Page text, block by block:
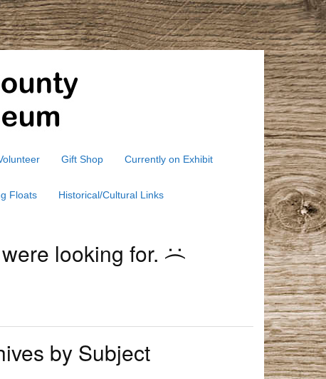
Gift Shop Currently on Exhibit
Floats Historical/Cultural Links
looking for. :(
by Subject